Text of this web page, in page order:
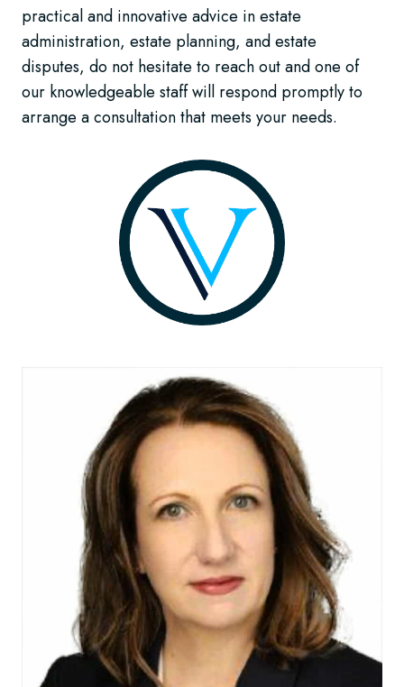
practical and innovative advice in estate
administration, estate planning, and estate
disputes, do not hesitate to reach out and one of
our knowledgeable staff will respond promptly to
arrange a consultation that meets your needs.